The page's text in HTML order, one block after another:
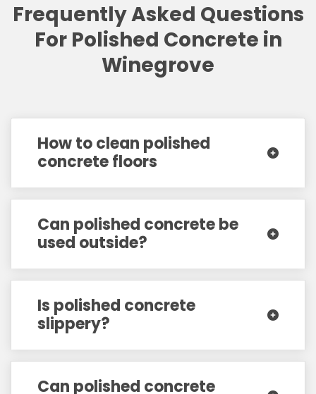
Frequently Asked Questions
For Polished Concrete in
Winegrove
How to clean polished
concrete floors
Can polished concrete be
used outside?
Is polished concrete
slippery?
Can polished concrete